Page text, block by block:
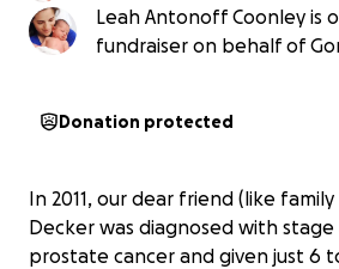
Leah Antonoff Coonley is
fundraiser on behalf of
Donation protected
In 2011, our dear friend (like
Decker was diagnosed with stage
prostate cancer and given just 6